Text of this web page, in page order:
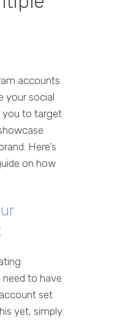
accounts
your social
you to target
Here’s
on how
to have
set
yet, simply